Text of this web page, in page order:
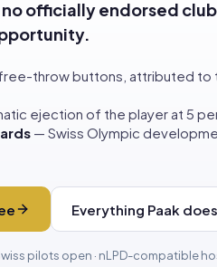
no officially endorsed
throw buttons, attributed to
ejection of the player at 5
— Swiss Olympic
Everything Paak does
pilots open · nLPD-compatible